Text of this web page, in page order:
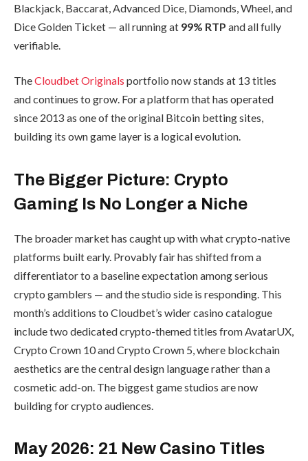
Blackjack, Baccarat, Advanced Dice, Diamonds, Wheel, and
Dice Golden Ticket — all running at 99% RTP and all fully
verifiable.
TheCloudbet Originals portfolio now stands at 13 titles
and continues to grow. For a platform that has operated
since 2013 as one of the original Bitcoin betting sites,
building its own game layer is a logical evolution.
The Bigger Picture: Crypto
Gaming Is No Longer a Niche
The broader market has caught up with what crypto-native
platforms built early. Provably fair has shifted from a
differentiator to a baseline expectation among serious
crypto gamblers — and the studio side is responding. This
month’s additions to Cloudbet’s wider casino catalogue
include two dedicated crypto-themed titles from AvatarUX,
Crypto Crown 10 and Crypto Crown 5, where blockchain
aesthetics are the central design language rather than a
cosmetic add-on. The biggest game studios are now
building for crypto audiences.
May 2026: 21 New Casino Titles